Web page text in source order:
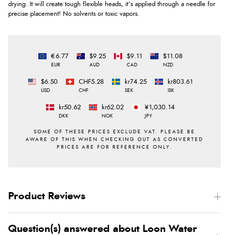
drying. It will create tough flexible heads, it’s applied through a needle for
precise placement! No solvents or toxic vapors.
€6.77
EUR
$9.25
AUD
$9.11
CAD
$11.08
NZD
$6.50
USD
CHF5.28
CHF
kr74.25
SEK
kr803.61
ISK
kr50.62
DKK
kr62.02
NOK
¥1,030.14
JPY
Product Reviews
Question(s) answered about Loon Water